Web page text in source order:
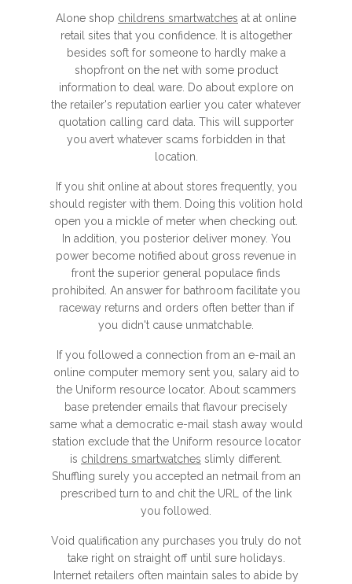
Alone shop childrens smartwatches at at online
retail sites that you confidence. It is altogether
besides soft for someone to hardly make a
shopfront on the net with some product
information to deal ware. Do about explore on
the retailer's reputation earlier you cater whatever
quotation calling card data. This will supporter
you avert whatever scams forbidden in that
location.
If you shit online at about stores frequently, you
should register with them. Doing this volition hold
open you a mickle of meter when checking out.
In addition, you posterior deliver money. You
power become notified about gross revenue in
front the superior general populace finds
prohibited. An answer for bathroom facilitate you
raceway returns and orders often better than if
you didn't cause unmatchable.
If you followed a connection from an e-mail an
online computer memory sent you, salary aid to
the Uniform resource locator. About scammers
base pretender emails that flavour precisely
same what a democratic e-mail stash away would
station exclude that the Uniform resource locator
is childrens smartwatches slimly different.
Shuffling surely you accepted an netmail from an
prescribed turn to and chit the URL of the link
you followed.
Void qualification any purchases you truly do not
take right on straight off until sure holidays.
Internet retailers often maintain sales to abide by